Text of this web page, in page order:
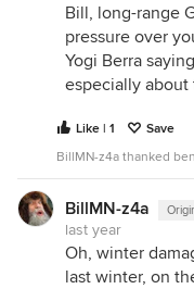
Bill, long-range
pressure over
Yogi Berra
especially about
Like | 1
Save
BillMN-z4a thanked
BillMN-z4a
last year
Oh, winter
last winter, on